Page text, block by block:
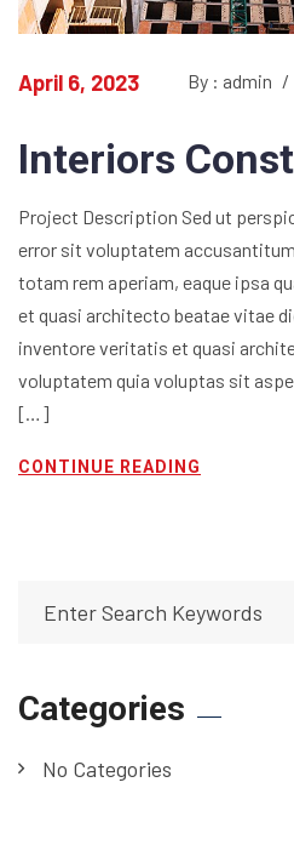
April 6, 2023 By : admin /
Interiors
Project Description Sed ut
error sit voluptatem
totam rem aperiam, eaque ipsa
et quasi architecto beatae vitae
inventore veritatis et quasi
voluptatem quia voluptas sit
[…]
CONTINUE READING
Categories
No Categories